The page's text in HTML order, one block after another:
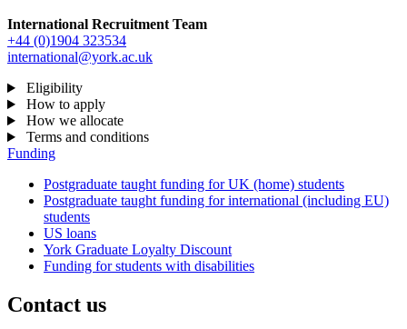
International Recruitment Team
+44 (0)1904 323534
international@york.ac.uk
Eligibility
How to apply
How we allocate
Terms and conditions
Funding
Postgraduate taught funding for UK (home) students
Postgraduate taught funding for international (including EU)
students
US loans
York Graduate Loyalty Discount
Funding for students with disabilities
Contact us